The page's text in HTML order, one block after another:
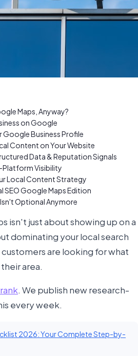
Maps, Anyway?
on Google
Google Business Profile
Content on Your Website
Data & Reputation Signals
Platform Visibility
Local Content Strategy
SEO Google Maps Edition
Isn't Optional Anymore
isn't just about showing up on a
dominating your local search
are looking for what
area.
. We publish new research-
every week.
2026: Your Complete Step-by-